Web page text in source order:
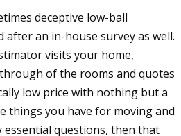
deceptive low-ball
after an in-house survey as well.
visits your home,
of the rooms and quotes
low price with nothing but a
things you have for moving and
questions, then that